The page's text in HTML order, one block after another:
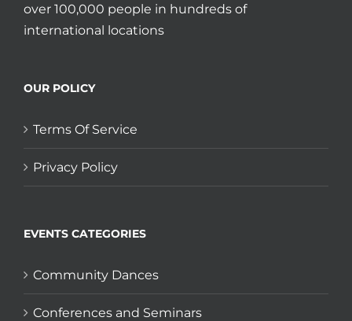
over 100,000 people in hundreds of
international locations
OUR POLICY
Terms Of Service
Privacy Policy
EVENTS CATEGORIES
Community Dances
Conferences and Seminars